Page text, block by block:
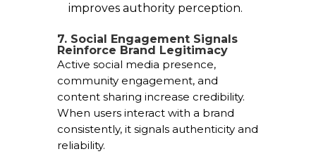
improves authority perception.
7. Social Engagement Signals
Reinforce Brand Legitimacy
Active social media presence,
community engagement, and
content sharing increase credibility.
When users interact with a brand
consistently, it signals authenticity and
reliability.